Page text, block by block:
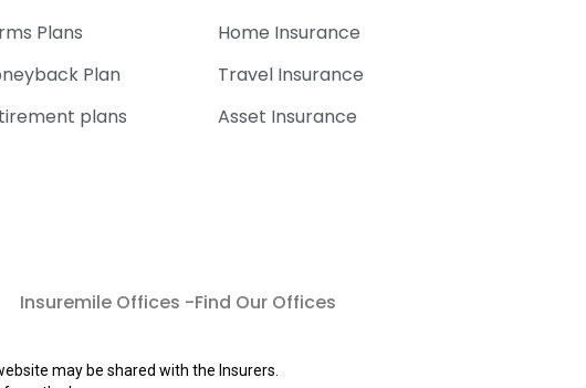
Plans
Plan
plans
Home Insurance
Travel Insurance
Asset Insurance
Insuremile Offices -Find Our Offices
may be shared with the Insurers.